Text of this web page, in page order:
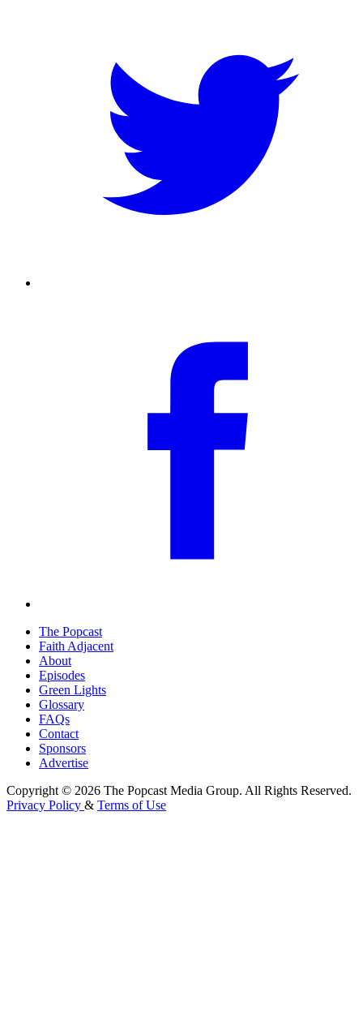
The Popcast
Faith Adjacent
About
Episodes
Green Lights
Glossary
FAQs
Contact
Sponsors
Advertise
Copyright © 2026 The Popcast Media Group. All Rights Reserved.
Privacy Policy & Terms of Use